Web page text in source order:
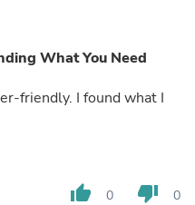
What You Need
friendly. I found what I
thumb_up 0 thumb_down 0